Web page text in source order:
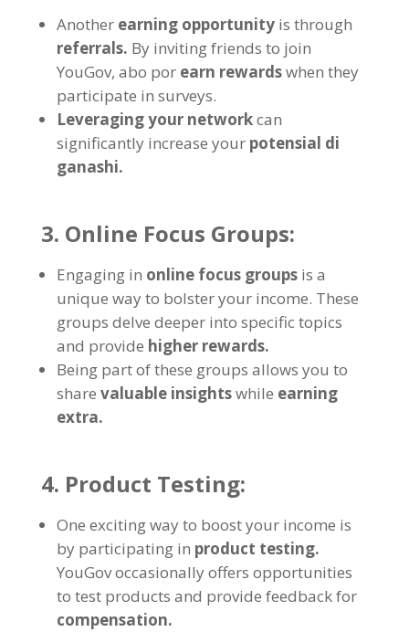
Another earning opportunity is through
referrals. By inviting friends to join
YouGov, abo por earn rewardswhen they
participate in surveys.
Leveraging your networkcan
significantly increase your potensial di
ganashi.
3. Online Focus Groups:
Engaging in online focus groups is a
unique way to bolster your income. These
groups delve deeper into specific topics
and provide higher rewards.
Being part of these groups allows you to
share valuable insightswhile earning
extra.
4. Product Testing:
One exciting way to boost your income is
by participating in product testing.
YouGov occasionally offers opportunities
to test products and provide feedback for
compensation.